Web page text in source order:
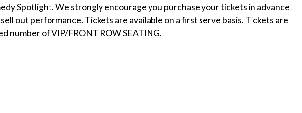
Spotlight. We strongly encourage you purchase your tickets in advance
out performance. Tickets are available on a first serve basis. Tickets are
number of VIP/FRONT ROW SEATING.